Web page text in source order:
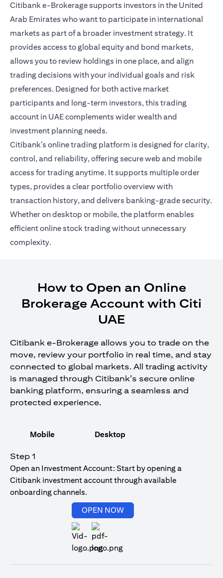
Citibank e-Brokerage supports investors in the United
Arab Emirates who want to participate in international
markets as part of a broader investment strategy. It
provides access to global equity and bond markets,
allows you to review holdings in one place, and align
trading decisions with your individual goals and risk
preferences. Designed for both active market
participants and long-term investors, this trading
account in UAE complements wider wealth and
investment planning needs.
Citibank’s online trading platform is designed for clarity,
control, and reliability, offering secure web and mobile
access for trading anytime. It supports multiple order
types, provides a clear portfolio overview with
transaction history, and delivers banking-grade security.
Whether on desktop or mobile, the platform enables
efficient online stock trading without unnecessary
complexity.
How to Open an Online
Brokerage Account with Citi
UAE
Citibank e-Brokerage allows you to trade on the
move, review your portfolio in real time, and stay
connected to global markets. All trading activity
is managed through Citibank’s secure online
banking platform, ensuring a seamless and
protected experience.
Mobile Desktop
Step 1
Open an Investment Account: Start by opening a
Citibank investment account through available
onboarding channels.
OPEN NOW(opens in a new tab)